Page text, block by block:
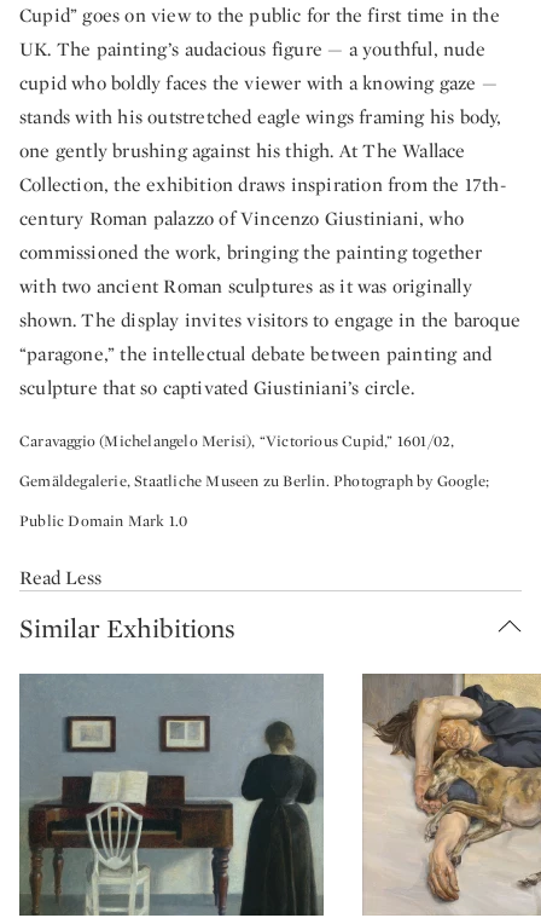
Cupid” goes on view to the public for the first time in the
UK. The painting’s audacious figure — a youthful, nude
cupid who boldly faces the viewer with a knowing gaze —
stands with his outstretched eagle wings framing his body,
one gently brushing against his thigh. At The Wallace
Collection, the exhibition draws inspiration from the 17th-
century Roman palazzo of Vincenzo Giustiniani, who
commissioned the work, bringing the painting together
with two ancient Roman sculptures as it was originally
shown. The display invites visitors to engage in the baroque
“paragone,” the intellectual debate between painting and
sculpture that so captivated Giustiniani’s circle.
Caravaggio (Michelangelo Merisi), “Victorious Cupid,” 1601/02,
Gemäldegalerie, Staatliche Museen zu Berlin. Photograph by Google;
Public Domain Mark 1.0
Read Less
Similar Exhibitions